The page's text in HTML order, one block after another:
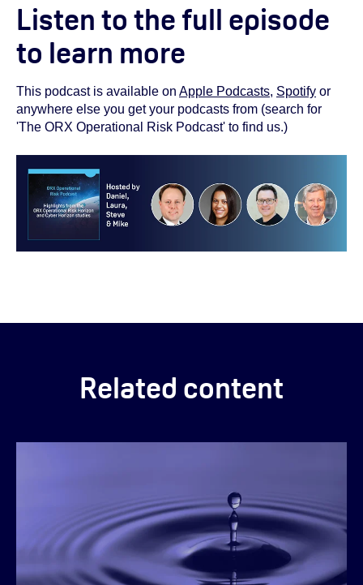
Listen to the full episode
to learn more
This podcast is available on Apple Podcasts, Spotify or
anywhere else you get your podcasts from (search for
'The ORX Operational Risk Podcast' to find us.)
Related content